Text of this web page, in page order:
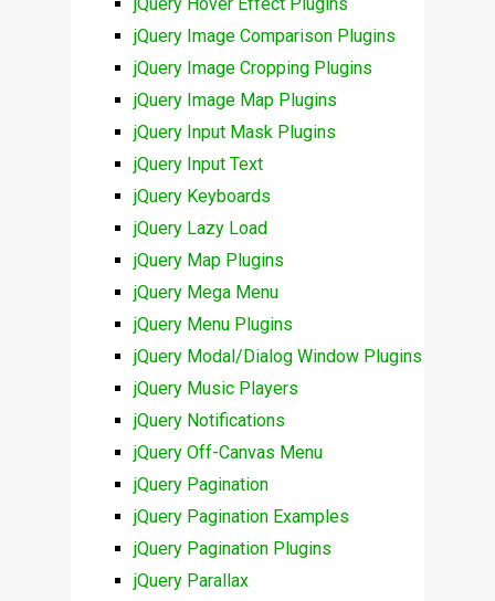
jQuery Hover Effect Plugins
jQuery Image Comparison Plugins
jQuery Image Cropping Plugins
jQuery Image Map Plugins
jQuery Input Mask Plugins
jQuery Input Text
jQuery Keyboards
jQuery Lazy Load
jQuery Map Plugins
jQuery Mega Menu
jQuery Menu Plugins
jQuery Modal/Dialog Window Plugins
jQuery Music Players
jQuery Notifications
jQuery Off-Canvas Menu
jQuery Pagination
jQuery Pagination Examples
jQuery Pagination Plugins
jQuery Parallax